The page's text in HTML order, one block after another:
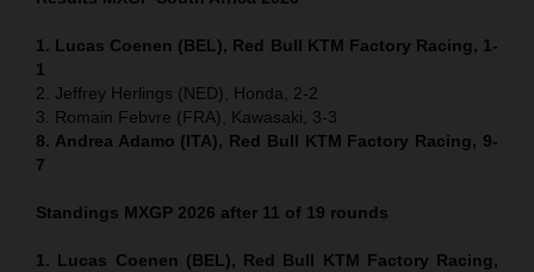
1. Lucas Coenen (BEL), Red Bull KTM Factory Racing, 1-
1
2. Jeffrey Herlings (NED), Honda, 2-2
3. Romain Febvre (FRA), Kawasaki, 3-3
8. Andrea Adamo (ITA), Red Bull KTM Factory Racing, 9-
7
Standings MXGP 2026 after 11 of 19 rounds
1. Lucas Coenen (BEL), Red Bull KTM Factory Racing,